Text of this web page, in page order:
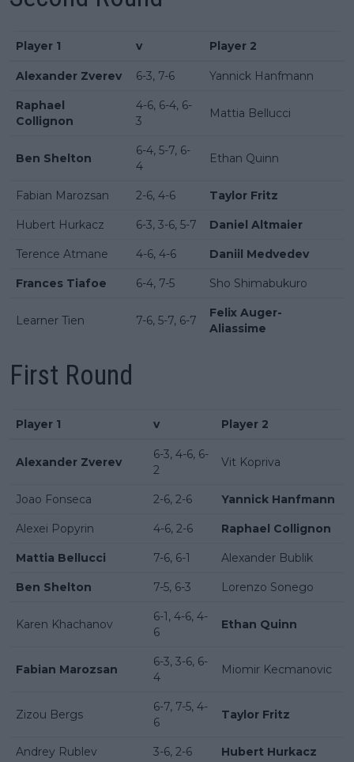
Player 1 v Player 2
Alexander Zverev 6-3, 7-6 Yannick Hanfmann
Raphael
Collignon
4-6, 6-4, 6-
3
Mattia Bellucci
Ben Shelton
6-4, 5-7, 6-
4
Ethan Quinn
Fabian Marozsan 2-6, 4-6 Taylor Fritz
Hubert Hurkacz 6-3, 3-6, 5-7 Daniel Altmaier
Terence Atmane 4-6, 4-6 Daniil Medvedev
Frances Tiafoe 6-4, 7-5 Sho Shimabukuro
Learner Tien 7-6, 5-7, 6-7
Felix Auger-
Aliassime
First Round
Player 1 v Player 2
Alexander Zverev
6-3, 4-6, 6-
2
Vit Kopriva
Joao Fonseca 2-6, 2-6 Yannick Hanfmann
Alexei Popyrin 4-6, 2-6 Raphael Collignon
Mattia Bellucci 7-6, 6-1 Alexander Bublik
Ben Shelton 7-5, 6-3 Lorenzo Sonego
Karen Khachanov
6-1, 4-6, 4-
6
Ethan Quinn
Fabian Marozsan
6-3, 3-6, 6-
4
Miomir Kecmanovic
Zizou Bergs
6-7, 7-5, 4-
6
Taylor Fritz
Andrey Rublev 3-6, 2-6 Hubert Hurkacz